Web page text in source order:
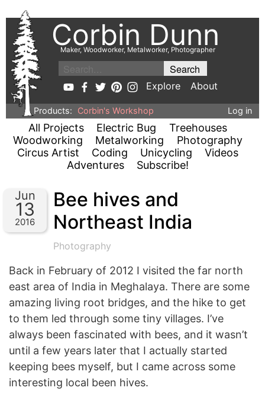
Corbin Dunn
Maker, Woodworker, Metalworker, Photographer
Explore About
Products: Corbin's Workshop Log in
All Projects Electric Bug
Treehouses
Woodworking
Metalworking
Photography
Circus Artist
Coding Unicycling
Videos
Adventures
Subscribe!
Jun
13
2016
Bee hives and
Northeast India
Photography
Back in February of 2012 I visited the far north
east area of India in Meghalaya. There are some
amazing living root bridges, and the hike to get
to them led through some tiny villages. I’ve
always been fascinated with bees, and it wasn’t
until a few years later that I actually started
keeping bees myself, but I came across some
interesting local been hives.